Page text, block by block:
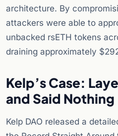
architecture. By
attackers were able to
unbacked rsETH tokens
draining approximately
Kelp’s Case:
and Said Nothing
Kelp DAO released a